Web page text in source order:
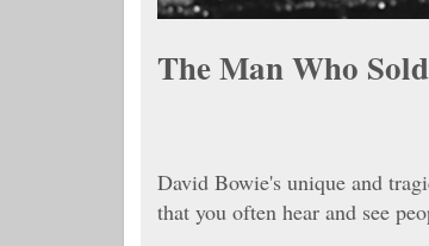
The Man Who
David Bowie's unique and
that you often hear and see